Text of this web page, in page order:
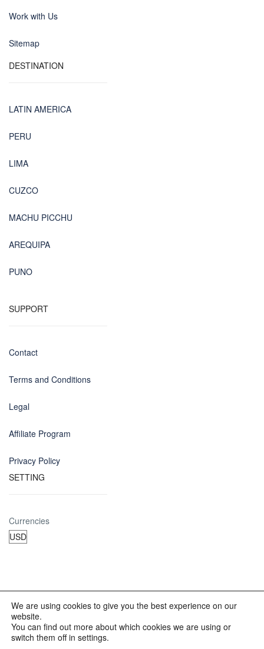
Work with Us
Sitemap
DESTINATION
LATIN AMERICA
PERU
LIMA
CUZCO
MACHU PICCHU
AREQUIPA
PUNO
SUPPORT
Contact
Terms and Conditions
Legal
Affiliate Program
Privacy Policy
SETTING
Currencies
© 2012 - 2023 INKALAND Group. All Rights Reserved. Partners
of: Latin America Trips Peru Your Tour Operator. Designed by
REDINKA.COM
We are using cookies to give you the best experience on our
website.
You can find out more about which cookies we are using or
switch them off in settings.